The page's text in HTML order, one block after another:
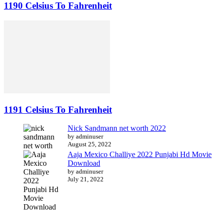
1190 Celsius To Fahrenheit
1191 Celsius To Fahrenheit
Nick Sandmann net worth 2022
by adminuser
August 25, 2022
Aaja Mexico Challiye 2022 Punjabi Hd Movie
Download
by adminuser
July 21, 2022